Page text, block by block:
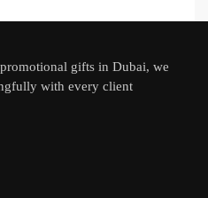
gifts in Dubai, we
with every client